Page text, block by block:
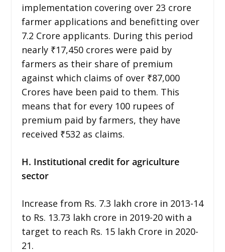
implementation covering over 23 crore
farmer applications and benefitting over
7.2 Crore applicants. During this period
nearly ₹17,450 crores were paid by
farmers as their share of premium
against which claims of over ₹87,000
Crores have been paid to them. This
means that for every 100 rupees of
premium paid by farmers, they have
received ₹532 as claims.
H. Institutional credit for agriculture
sector
Increase from Rs. 7.3 lakh crore in 2013-14
to Rs. 13.73 lakh crore in 2019-20 with a
target to reach Rs. 15 lakh Crore in 2020-
21.